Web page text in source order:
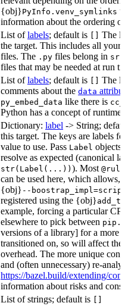
{obj}PyInfo.venv_symlinks
information about the ordering
List oflabels; default is [] The
the target. This includes all your
files. The .py files belong in
files that may be needed at run
List oflabels; default is [] The
comments about the data
py_embed_data like there is
Python has a concept of runtime
Dictionary: label -> String;
this target. The keys are labels
value to use. Pass Label objects
resolve as expected (canonical
str(Label(...)) ). Most
can be used here, which
{obj} --
registered using the {obj}
example, forcing a particular
elsewhere to pick between
versions of a library] for a more
transitioned on, so will affect the
overhead. The more unique
and (often unnecessary) re-
https://bazel.build/extending/
information about risks and
List of strings; default is []